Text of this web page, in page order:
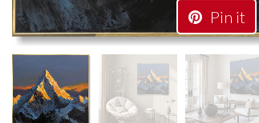
Pin it